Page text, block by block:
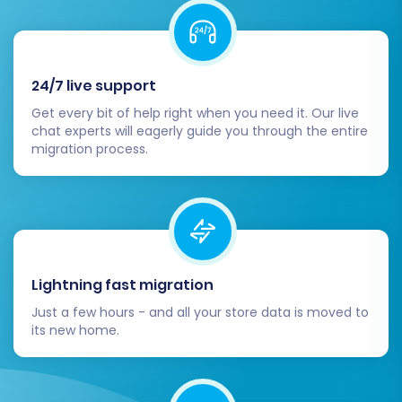
domain's DNS records to point to your new
WIX store. This step makes your new WIX
store live to the public and minimizes
downtime.
Perform End-to-End Testing:
customer journeys.
Test the checkout process from
Verify customer registration, login,
and account management.
Check search functionality, filters,
and mobile responsiveness.
Announce Your New Store:
customers about the big move! Highlight
your new WIX platform.
24/7 live support
Get every bit of help right when you need it. Our live
chat experts will eagerly guide you through the entire
migration process.
Lightning fast migration
Just a few hours - and all your store data is moved to
its new home.